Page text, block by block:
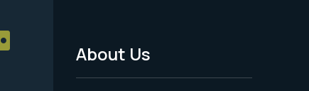
Footer
About Us